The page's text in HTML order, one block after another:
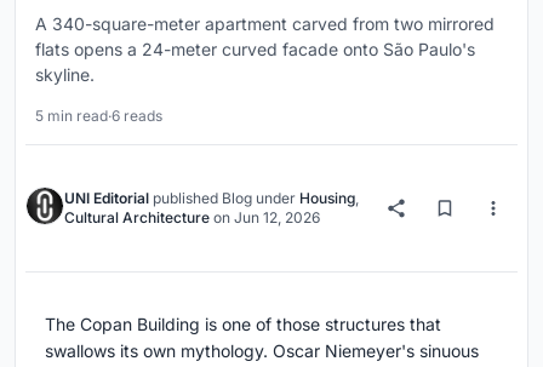
A 340-square-meter apartment carved from two mirrored
flats opens a 24-meter curved facade onto São Paulo's
skyline.
5 min read·6 reads
UNI Editorial published Blog under Housing
Cultural Architecture on Jun 12, 2026
The Copan Building is one of those structures that
swallows its own mythology. Oscar Niemeyer's sinuous